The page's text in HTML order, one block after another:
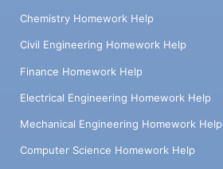
Chemistry Homework Help
Civil Engineering Homework Help
Finance Homework Help
Electrical Engineering Homework Help
Mechanical Engineering Homework Help
Computer Science Homework Help